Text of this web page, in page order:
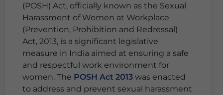
(POSH) Act, officially known as the Sexual
Harassment of Women at Workplace
(Prevention, Prohibition and Redressal)
Act, 2013, is a significant legislative
measure in India aimed at ensuring a safe
and respectful work environment for
women. The POSH Act 2013 was enacted
to address and prevent sexual harassment